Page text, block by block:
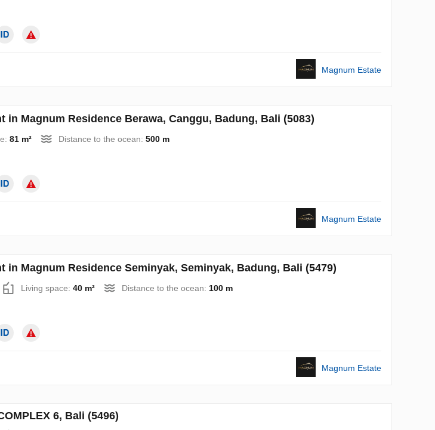
Magnum Estate
in Magnum Residence Berawa, Canggu, Badung, Bali (5083)
81 m² Distance to the ocean: 500 m
Magnum Estate
in Magnum Residence Seminyak, Seminyak, Badung, Bali (5479)
Living space: 40 m² Distance to the ocean: 100 m
Magnum Estate
6, Bali (5496)